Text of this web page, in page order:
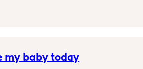
her for a nappy change ( she is
my baby today